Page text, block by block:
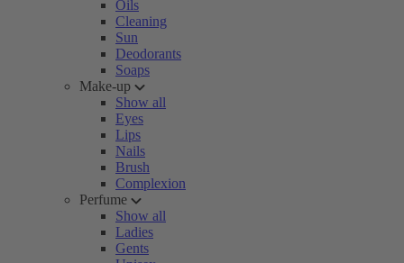
Oils
Cleaning
Sun
Deodorants
Soaps
Make-up
Show all
Eyes
Lips
Nails
Brush
Complexion
Perfume
Show all
Ladies
Gents